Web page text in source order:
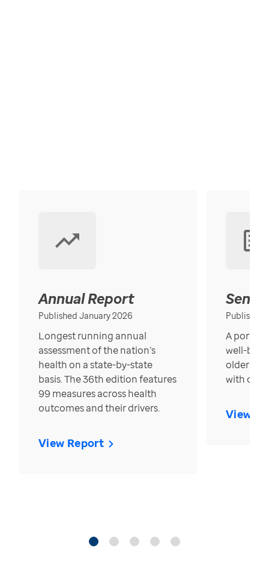
Annual Report
Published January 2026
Longest running annual
assessment of the nation’s
health on a state-by-state
basis. The 36th edition features
99 measures across health
outcomes and their drivers.
View Report
Published
A
well-
older in
with over
View